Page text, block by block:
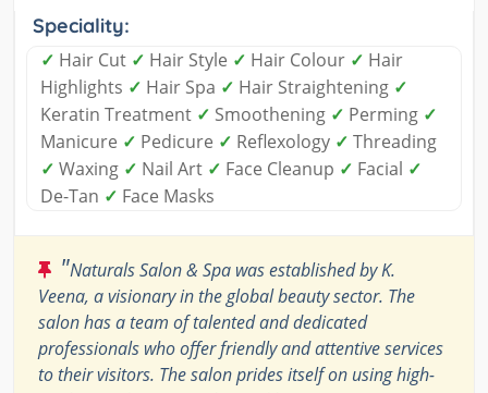
Speciality:
✓ Hair Cut ✓ Hair Style ✓ Hair Colour ✓ Hair
Highlights ✓ Hair Spa ✓ Hair Straightening ✓
Keratin Treatment ✓ Smoothening ✓ Perming ✓
Manicure ✓ Pedicure ✓ Reflexology ✓ Threading
✓ Waxing ✓ Nail Art ✓ Face Cleanup ✓ Facial ✓
De-Tan ✓ Face Masks
"Naturals Salon & Spa was established by K.
Veena, a visionary in the global beauty sector. The
salon has a team of talented and dedicated
professionals who offer friendly and attentive services
to their visitors. The salon prides itself on using high-